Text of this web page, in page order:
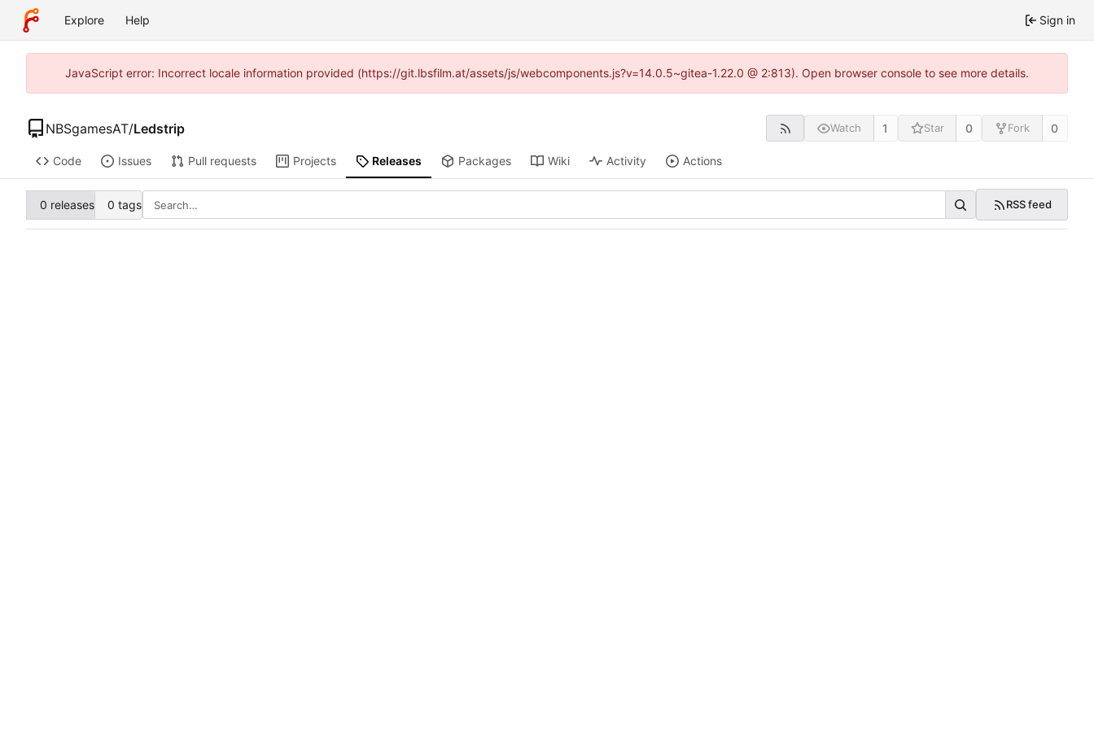
Explore Help Sign in
JavaScript error: Incorrect locale information provided (https://git.lbsfilm.at/assets/js/webcomponents.js?v=14.0.5~gitea-1.22.0 @ 2:813). Open browser console to see more details.
NBSgamesAT/Ledstrip Watch 1 Star 0 Fork 0
Code Issues Pull requests Projects Releases Packages Wiki Activity Actions
0 releases 0 tags RSS feed